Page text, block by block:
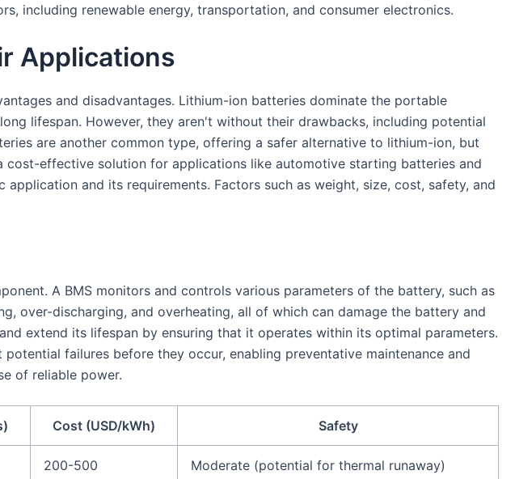
including renewable energy, transportation, and consumer electronics.
Applications
and disadvantages. Lithium-ion batteries dominate the portable
lifespan. However, they aren't without their drawbacks, including potential
are another common type, offering a safer alternative to lithium-ion, but
effective solution for applications like automotive starting batteries and
and its requirements. Factors such as weight, size, cost, safety, and
A BMS monitors and controls various parameters of the battery, such as
over-discharging, and overheating, all of which can damage the battery and
extend its lifespan by ensuring that it operates within its optimal parameters.
failures before they occur, enabling preventative maintenance and
of reliable power.
Cost (USD/kWh) Safety
200-500 Moderate (potential for thermal runaway)